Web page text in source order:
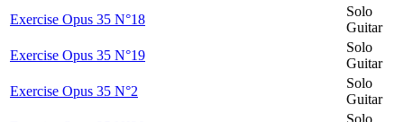
Exercise Opus 35 N°18
Solo
Guitar
Exercise Opus 35 N°19
Solo
Guitar
Exercise Opus 35 N°2
Solo
Guitar
Solo